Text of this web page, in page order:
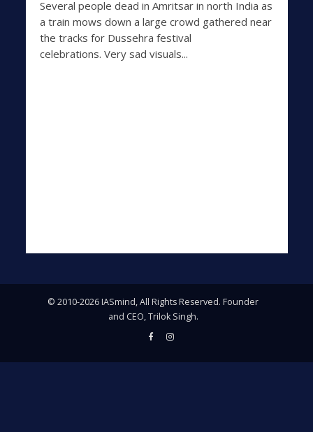
Several people dead in Amritsar in north India as
a train mows down a large crowd gathered near
the tracks for Dussehra festival
celebrations. Very sad visuals...
© 2010-2026 IASmind, All Rights Reserved. Founder
and CEO, Trilok Singh.